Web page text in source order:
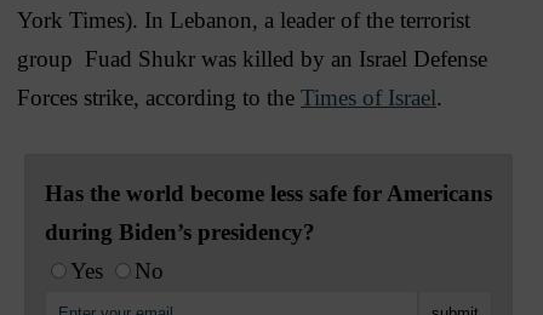
York Times). In Lebanon, a leader of the terrorist
group Fuad Shukr was killed by an Israel Defense
Forces strike, according to the Times of Israel.
Has the world become less safe for Americans
during Biden’s presidency?
Yes
No